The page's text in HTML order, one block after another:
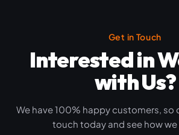
Get in Touch
Interested in
with Us?
We have 100% happy customers, so
touch today and see how we